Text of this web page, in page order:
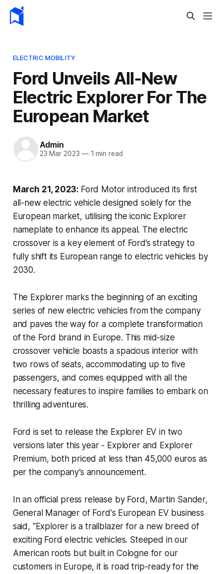
ELECTRIC MOBILITY
Ford Unveils All-New
Electric Explorer For The
European Market
Admin
23 Mar 2023 —1 min read
March 21, 2023: Ford Motor introduced its first
all-new electric vehicle designed solely for the
European market, utilising the iconic Explorer
nameplate to enhance its appeal. The electric
crossover is a key element of Ford’s strategy to
fully shift its European range to electric vehicles by
2030.
The Explorer marks the beginning of an exciting
series of new electric vehicles from the company
and paves the way for a complete transformation
of the Ford brand in Europe. This mid-size
crossover vehicle boasts a spacious interior with
two rows of seats, accommodating up to five
passengers, and comes equipped with all the
necessary features to inspire families to embark on
thrilling adventures.
Ford is set to release the Explorer EV in two
versions later this year - Explorer and Explorer
Premium, both priced at less than 45,000 euros as
per the company’s announcement.
In an official press release by Ford, Martin Sander,
General Manager of Ford's European EV business
said, “Explorer is a trailblazer for a new breed of
exciting Ford electric vehicles. Steeped in our
American roots but built in Cologne for our
customers in Europe, it is road trip-ready for the